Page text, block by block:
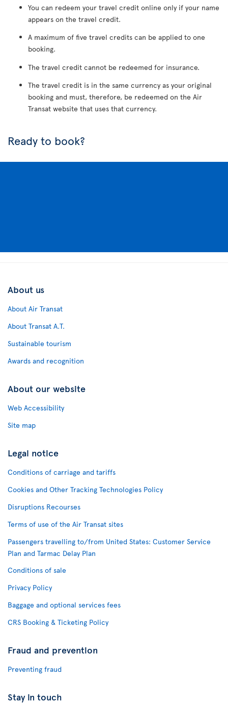
You can redeem your travel credit online only if your name
appears on the travel credit.
A maximum of five travel credits can be applied to one
booking.
The travel credit cannot be redeemed for insurance.
The travel credit is in the same currency as your original
booking and must, therefore, be redeemed on the Air
Transat website that uses that currency.
Ready to book?
About us
About Air Transat
About Transat A.T.
Sustainable tourism
Awards and recognition
About our website
Web Accessibility
Site map
Legal notice
Conditions of carriage and tariffs
Cookies and Other Tracking Technologies Policy
Disruptions Recourses
Terms of use of the Air Transat sites
Passengers travelling to/from United States: Customer Service
Plan and Tarmac Delay Plan
Conditions of sale
Privacy Policy
Baggage and optional services fees
CRS Booking & Ticketing Policy
Fraud and prevention
Preventing fraud
Stay in touch